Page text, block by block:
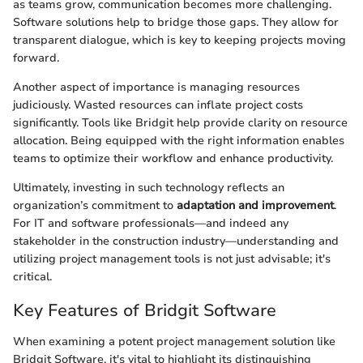
as teams grow, communication becomes more challenging.
Software solutions help to bridge those gaps. They allow for
transparent dialogue, which is key to keeping projects moving
forward.
Another aspect of importance is managing resources
judiciously. Wasted resources can inflate project costs
significantly. Tools like Bridgit help provide clarity on resource
allocation. Being equipped with the right information enables
teams to optimize their workflow and enhance productivity.
Ultimately, investing in such technology reflects an
organization’s commitment to adaptation and improvement.
For IT and software professionals—and indeed any
stakeholder in the construction industry—understanding and
utilizing project management tools is not just advisable; it's
critical.
Key Features of Bridgit Software
When examining a potent project management solution like
Bridgit Software, it's vital to highlight its distinguishing